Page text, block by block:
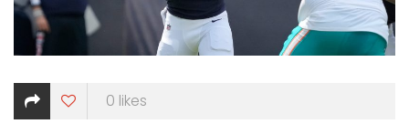
0 likes